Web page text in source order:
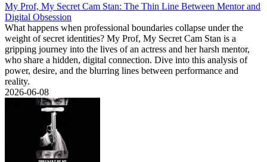
My Prof, My Secret Cam Stan: The Thin Line Between Mentor and
Digital Obsession
What happens when professional boundaries collapse under the
weight of secret identities? My Prof, My Secret Cam Stan is a
gripping journey into the lives of an actress and her harsh mentor,
who share a hidden, digital connection. Dive into this analysis of
power, desire, and the blurring lines between performance and
reality.
2026-06-08